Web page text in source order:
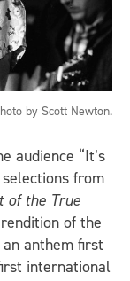
by Scott Newton.
audience “It’s
from
of the True
of the
an anthem first
international